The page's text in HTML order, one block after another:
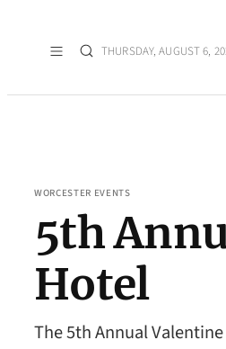
THURSDAY, AUGUST 6,
WORCESTER EVENTS
5th
Hotel
The 5th Annual